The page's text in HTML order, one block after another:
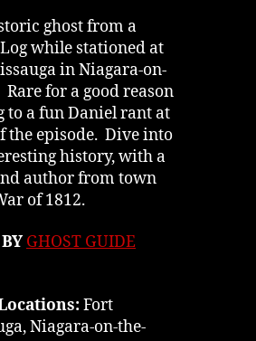
ghost from a
Log while stationed at
in Niagara-on-
Rare for a good reason
to a fun Daniel rant at
the episode. Dive into
history, with a
author from town
of 1812.
GHOST GUIDE
Fort
Niagara-on-the-